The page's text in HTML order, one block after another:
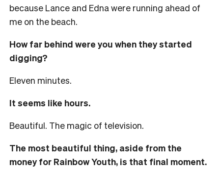
because Lance and Edna were running ahead of
me on the beach.
How far behind were you when they started
digging?
Eleven minutes.
It seems like hours.
Beautiful. The magic of television.
The most beautiful thing, aside from the
money for Rainbow Youth, is that final moment.